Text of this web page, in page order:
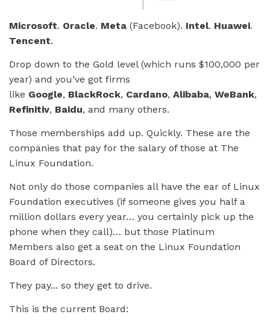
Microsoft. Oracle. Meta (Facebook). Intel. Huawei.
Tencent.
Drop down to the Gold level (which runs $100,000 per
year) and you’ve got firms
like Google, BlackRock, Cardano, Alibaba, WeBank,
Refinitiv, Baidu, and many others.
Those memberships add up. Quickly. These are the
companies that pay for the salary of those at The
Linux Foundation.
Not only do those companies all have the ear of Linux
Foundation executives (if someone gives you half a
million dollars every year… you certainly pick up the
phone when they call)… but those Platinum
Members also get a seat on the Linux Foundation
Board of Directors.
They pay... so they get to drive.
This is the current Board: